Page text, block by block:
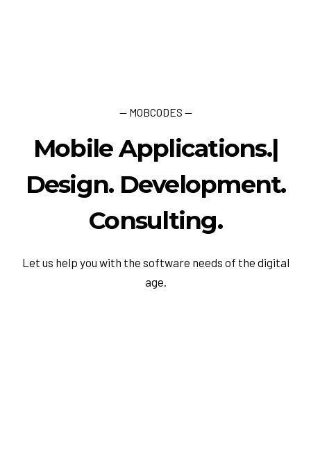
— MOBCODES —
Mobile Applications.|
Design. Development.
Consulting.
Let us help you with the software needs of the digital
age.